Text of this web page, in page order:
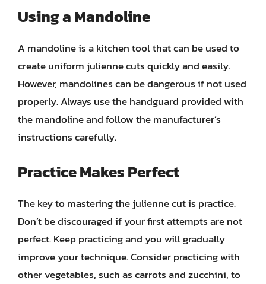
Using a Mandoline
A mandoline is a kitchen tool that can be used to
create uniform julienne cuts quickly and easily.
However, mandolines can be dangerous if not used
properly. Always use the handguard provided with
the mandoline and follow the manufacturer’s
instructions carefully.
Practice Makes Perfect
The key to mastering the julienne cut is practice.
Don’t be discouraged if your first attempts are not
perfect. Keep practicing and you will gradually
improve your technique. Consider practicing with
other vegetables, such as carrots and zucchini, to